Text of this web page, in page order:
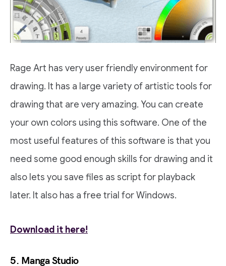
Rage Art has very user friendly environment for
drawing. It has a large variety of artistic tools for
drawing that are very amazing. You can create
your own colors using this software. One of the
most useful features of this software is that you
need some good enough skills for drawing and it
also lets you save files as script for playback
later. It also has a free trial for Windows.
Download it here!
5. Manga Studio